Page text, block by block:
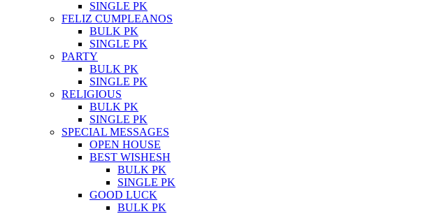
SINGLE PK
FELIZ CUMPLEANOS
BULK PK
SINGLE PK
PARTY
BULK PK
SINGLE PK
RELIGIOUS
BULK PK
SINGLE PK
SPECIAL MESSAGES
OPEN HOUSE
BEST WISHESH
BULK PK
SINGLE PK
GOOD LUCK
BULK PK